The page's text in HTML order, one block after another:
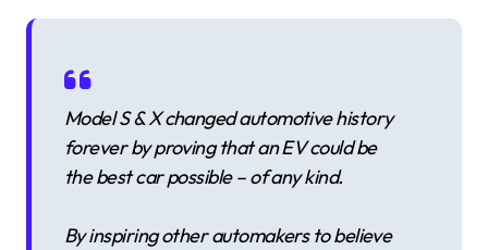
Model S & X changed automotive history
forever by proving that an EV could be
the best car possible – of any kind.
By inspiring other automakers to believe